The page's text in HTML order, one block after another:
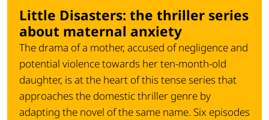
Little Disasters: the thriller series
about maternal anxiety
The drama of a mother, accused of negligence and
potential violence towards her ten-month-old
daughter, is at the heart of this tense series that
approaches the domestic thriller genre by
adapting the novel of the same name. Six episodes